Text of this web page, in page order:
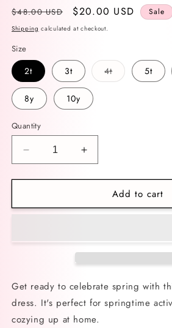
Regular
price
$48.00 USD
Sale
price
$20.00 USD Sale
Shipping calculated at checkout.
Size
2t 3t 4tVariant
sold
5t
8y 10y
Quantity
Decrease
quantity
for
Fleurs
Increase
quantity
for
Belles
Fleurs
Add to cart
Get ready to celebrate spring with
dress. It's perfect for springtime
cozying up at home.